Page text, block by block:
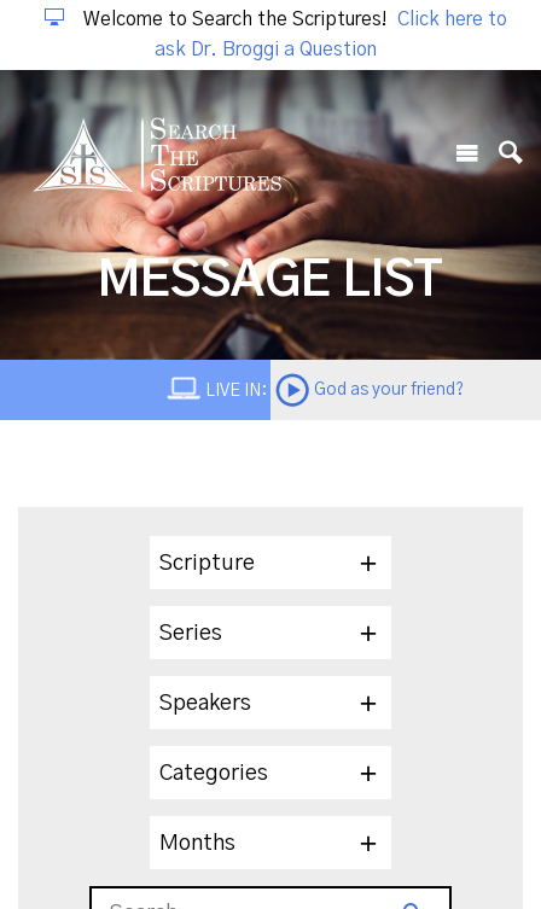
Welcome to Search the Scriptures!
Click here to
ask Dr. Broggi a Question
MESSAGE LIST
LIVE IN: God as your friend?
Scripture
Series
Speakers
Categories
Months